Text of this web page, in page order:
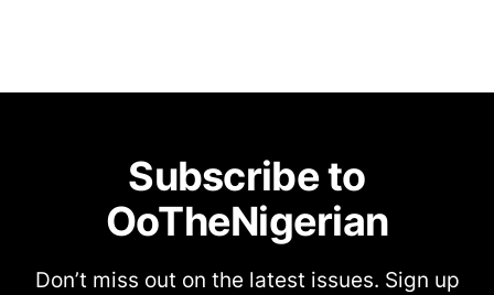
Subscribe to
OoTheNigerian
Don’t miss out on the latest issues. Sign up